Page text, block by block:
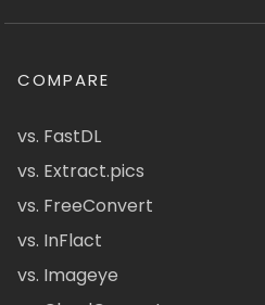
COMPARE
vs. FastDL
vs. Extract.pics
vs. FreeConvert
vs. InFlact
vs. Imageye